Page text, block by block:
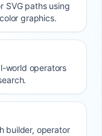
SVG paths using
graphics.
world operators
builder, operator